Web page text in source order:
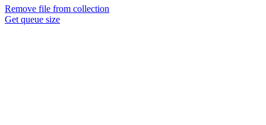
Remove file from collection
Get queue size